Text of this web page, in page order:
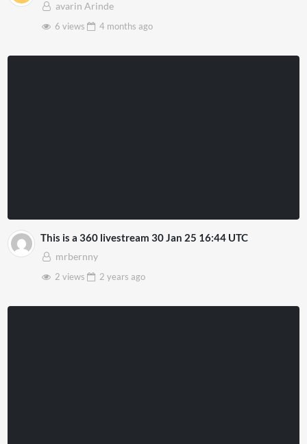
avarin Arinde
6 views
4 months ago
This is a 360 livestream 30 Jan 25 16:44 UTC
mrbernny
2 views
2 years ago